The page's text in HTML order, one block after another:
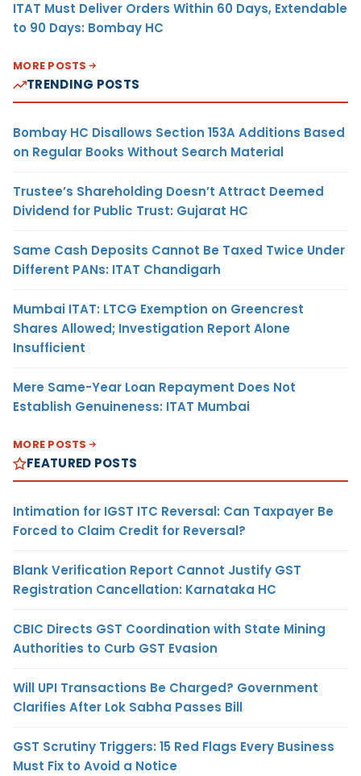
ITAT Must Deliver Orders Within 60 Days, Extendable
to 90 Days: Bombay HC
MORE POSTS
TRENDING POSTS
Bombay HC Disallows Section 153A Additions Based
on Regular Books Without Search Material
Trustee’s Shareholding Doesn’t Attract Deemed
Dividend for Public Trust: Gujarat HC
Same Cash Deposits Cannot Be Taxed Twice Under
Different PANs: ITAT Chandigarh
Mumbai ITAT: LTCG Exemption on Greencrest
Shares Allowed; Investigation Report Alone
Insufficient
Mere Same-Year Loan Repayment Does Not
Establish Genuineness: ITAT Mumbai
MORE POSTS
FEATURED POSTS
Intimation for IGST ITC Reversal: Can Taxpayer Be
Forced to Claim Credit for Reversal?
Blank Verification Report Cannot Justify GST
Registration Cancellation: Karnataka HC
CBIC Directs GST Coordination with State Mining
Authorities to Curb GST Evasion
Will UPI Transactions Be Charged? Government
Clarifies After Lok Sabha Passes Bill
GST Scrutiny Triggers: 15 Red Flags Every Business
Must Fix to Avoid a Notice